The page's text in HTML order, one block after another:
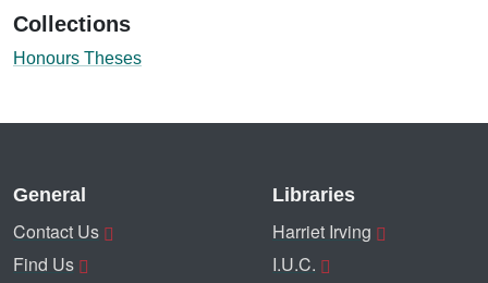
Collections
Honours Theses
General
Contact Us
Find Us
Libraries
Harriet Irving
I.U.C.